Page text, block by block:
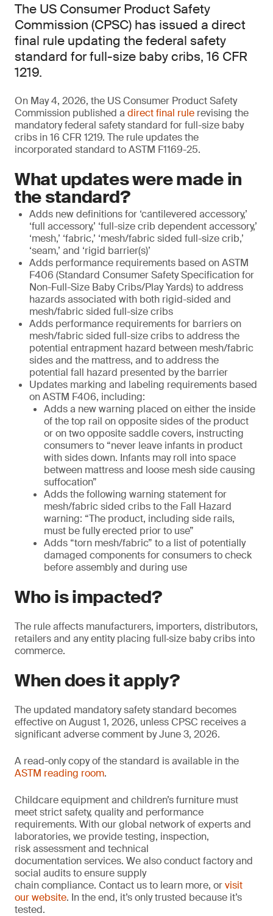
The US Consumer Product Safety
Commission (CPSC) has issued a direct
final rule updating the federal safety
standard for full-size baby cribs, 16 CFR
1219.
On May 4, 2026, the US Consumer Product Safety
Commission published a direct final rule revising the
mandatory federal safety standard for full-size baby
cribs in 16 CFR 1219. The rule updates the
incorporated standard to ASTM F1169-25.
What updates were made in
the standard?
Adds new definitions for ‘cantilevered accessory,’
‘full accessory,’ ‘full-size crib dependent accessory,’
‘mesh,’ ‘fabric,’ ‘mesh/fabric sided full-size crib,’
‘seam,’ and ‘rigid barrier(s)’
Adds performance requirements based on ASTM
F406 (Standard Consumer Safety Specification for
Non-Full-Size Baby Cribs/Play Yards) to address
hazards associated with both rigid-sided and
mesh/fabric sided full-size cribs
Adds performance requirements for barriers on
mesh/fabric sided full-size cribs to address the
potential entrapment hazard between mesh/fabric
sides and the mattress, and to address the
potential fall hazard presented by the barrier
Updates marking and labeling requirements based
on ASTM F406, including:
Adds a new warning placed on either the inside
of the top rail on opposite sides of the product
or on two opposite saddle covers, instructing
consumers to “never leave infants in product
with sides down. Infants may roll into space
between mattress and loose mesh side causing
suffocation”
Adds the following warning statement for
mesh/fabric sided cribs to the Fall Hazard
warning: “The product, including side rails,
must be fully erected prior to use”
Adds “torn mesh/fabric” to a list of potentially
damaged components for consumers to check
before assembly and during use
Who is impacted?
The rule affects manufacturers, importers, distributors,
retailers and any entity placing full‑size baby cribs into
commerce.
When does it apply?
The updated mandatory safety standard becomes
effective on August 1, 2026, unless CPSC receives a
significant adverse comment by June 3, 2026.
A read-only copy of the standard is available in the
ASTM reading room.
Childcare equipment and children’s furniture must
meet strict safety, quality and performance
requirements. With our global network of experts and
laboratories, we provide testing, inspection,
risk assessment and technical
documentation services. We also conduct factory and
social audits to ensure supply
chain compliance. Contact us to learn more, orvisit
our website. In the end, it’s only trusted because it’s
tested.